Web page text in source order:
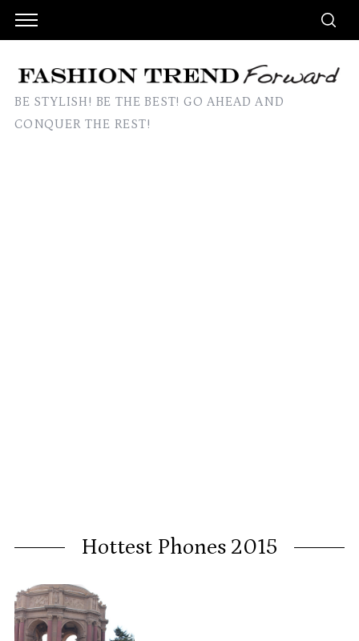
BE STYLISH! BE THE BEST! GO AHEAD AND
CONQUER THE REST!
Hottest Phones 2015